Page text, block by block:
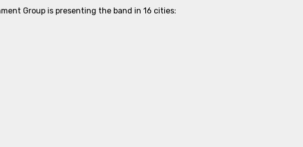
Group is presenting the band in 16 cities: